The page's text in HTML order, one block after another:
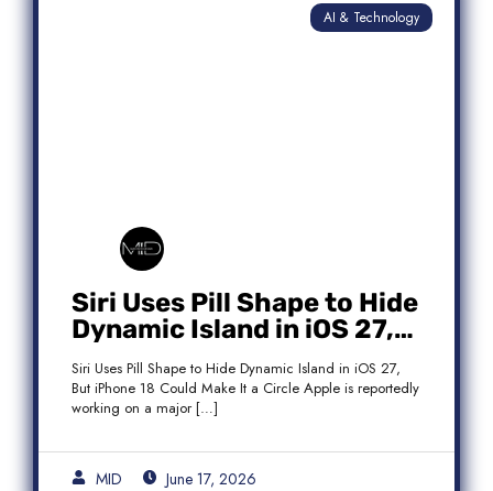
AI & Technology
Siri Uses Pill Shape to Hide
Dynamic Island in iOS 27,
But iPhone 18 Could Make
It a Circle
Siri Uses Pill Shape to Hide Dynamic Island in iOS 27,
But iPhone 18 Could Make It a Circle Apple is reportedly
working on a major […]
MID June 17, 2026